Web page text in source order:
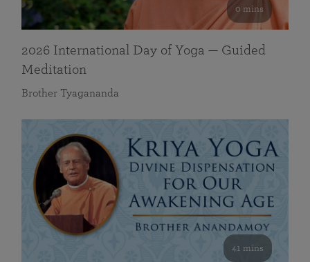
0 mins
2026 International Day of Yoga — Guided
Meditation
Brother Tyagananda
41 mins